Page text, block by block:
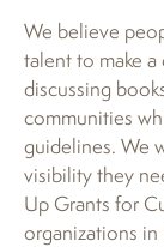
We believe
talent to make
discussing
communities
guidelines. We
visibility they
Up Grants for
organizations in